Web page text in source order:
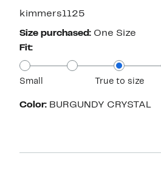
kimmers1125
Size purchased: One Size
Fit:
Small True to size
Color: BURGUNDY CRYSTAL